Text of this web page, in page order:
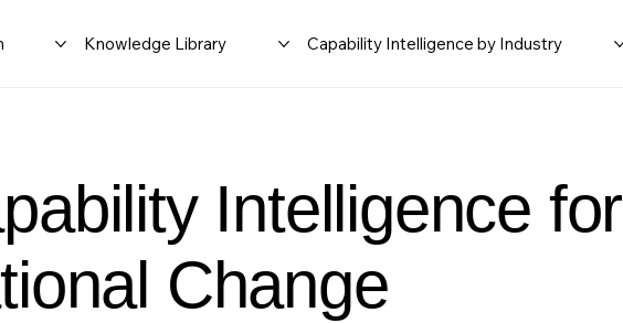
Knowledge Library Capability Intelligence by Industry
Intelligence for
Change